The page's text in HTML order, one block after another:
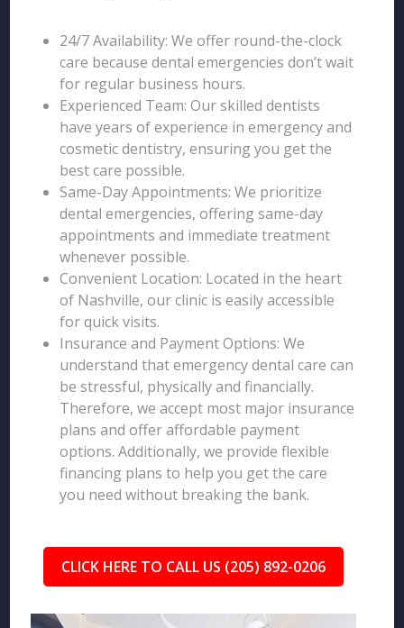
24/7 Availability: We offer round-the-clock
care because dental emergencies don’t wait
for regular business hours.
Experienced Team: Our skilled dentists
have years of experience in emergency and
cosmetic dentistry, ensuring you get the
best care possible.
Same-Day Appointments: We prioritize
dental emergencies, offering same-day
appointments and immediate treatment
whenever possible.
Convenient Location: Located in the heart
of Nashville, our clinic is easily accessible
for quick visits.
Insurance and Payment Options: We
understand that emergency dental care can
be stressful, physically and financially.
Therefore, we accept most major insurance
plans and offer affordable payment
options. Additionally, we provide flexible
financing plans to help you get the care
you need without breaking the bank.
CLICK HERE TO CALL US (205) 892-0206